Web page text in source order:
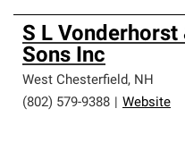
S L Vonderhorst
Sons Inc
West Chesterfield, NH
(802) 579-9388
Website